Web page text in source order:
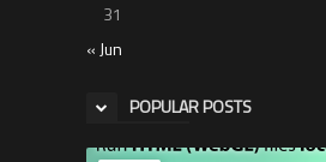
31
« Jun
POPULAR POSTS